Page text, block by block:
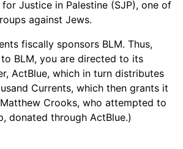
Justice in Palestine (SJP), one of
against Jews.
fiscally sponsors BLM. Thus,
BLM, you are directed to its
ActBlue, which in turn distributes
Currents, which then grants it
Crooks, who attempted to
donated through ActBlue.)